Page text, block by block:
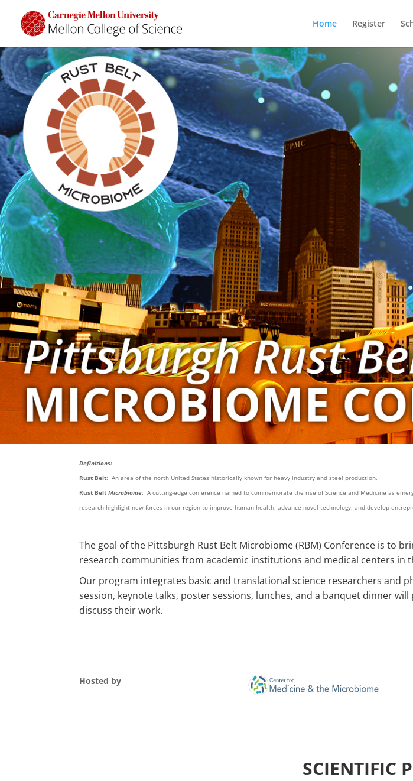
Home Register
Definitions:
Rust Belt: An area of the north United States historically known for heavy industry and steel production.
Rust BeltMicrobiome: A cutting-edge conference named to commemorate the rise of Science and Medicine as
research highlight new forces in our region to improve human health, advance novel technology, and develop
The goal of the Pittsburgh Rust Belt Microbiome (RBM) Conference is to
research communities from academic institutions and medical centers in
Our program integrates basic and translational science researchers and
session, keynote talks, poster sessions, lunches, and a banquet dinner
discuss their work.
Hosted by
SCIENTIFIC